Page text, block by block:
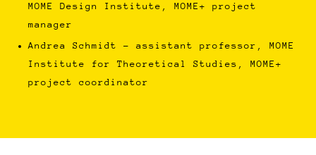
MOME Design Institute, MOME+ project
manager
Andrea Schmidt - assistant professor, MOME
Institute for Theoretical Studies, MOME+
project coordinator